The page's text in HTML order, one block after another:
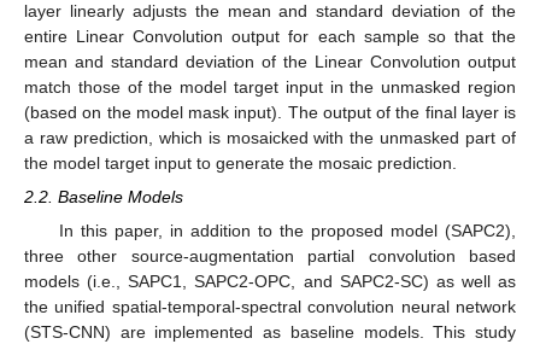
layer linearly adjusts the mean and standard deviation of the
entire Linear Convolution output for each sample so that the
mean and standard deviation of the Linear Convolution output
match those of the model target input in the unmasked region
(based on the model mask input). The output of the final layer is
a raw prediction, which is mosaicked with the unmasked part of
the model target input to generate the mosaic prediction.
2.2. Baseline Models
In this paper, in addition to the proposed model (SAPC2),
three other source-augmentation partial convolution based
models (i.e., SAPC1, SAPC2-OPC, and SAPC2-SC) as well as
the unified spatial-temporal-spectral convolution neural network
(STS-CNN) are implemented as baseline models. This study